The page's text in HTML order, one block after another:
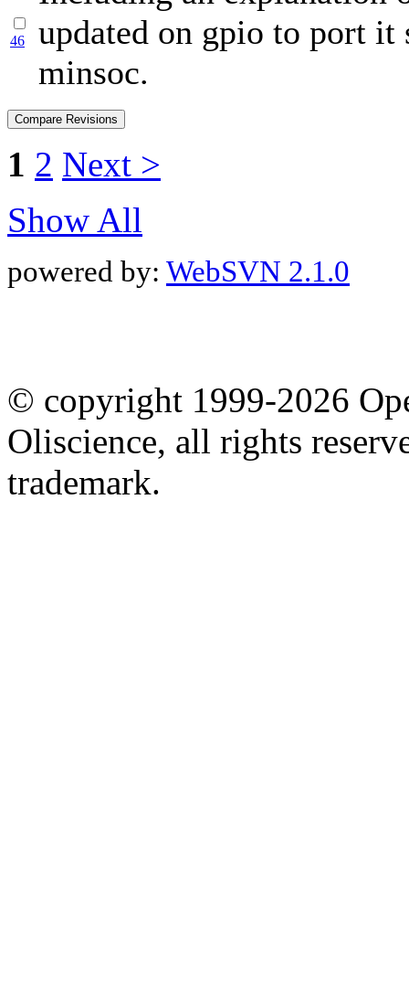
46
updated on gpio to port it
minsoc.
1 2 Next >
Show All
powered by: WebSVN 2.1.0
© copyright 1999-2026
Oliscience, all rights
trademark.